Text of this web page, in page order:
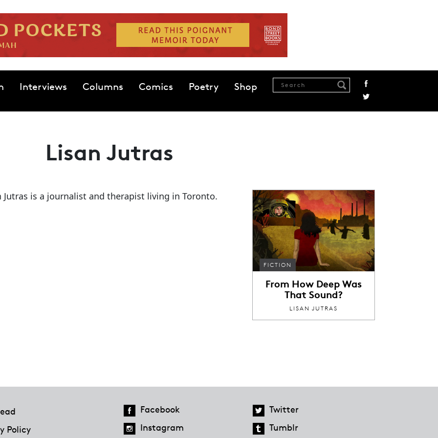
Interviews Columns Comics Poetry Shop
Lisan Jutras
Jutras is a journalist and therapist living in Toronto.
FICTION
From How Deep Was
That Sound?
LISAN JUTRAS
Policy
Facebook
Twitter
Instagram
Tumblr